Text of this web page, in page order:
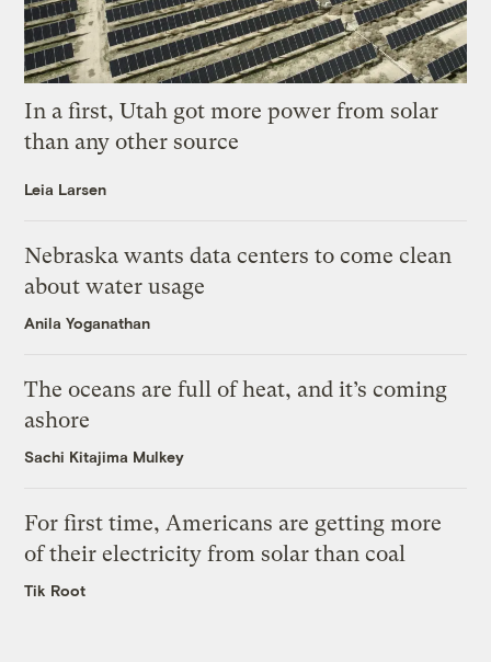
In a first, Utah got more power from solar
than any other source
Leia Larsen
Nebraska wants data centers to come clean
about water usage
Anila Yoganathan
The oceans are full of heat, and it’s coming
ashore
Sachi Kitajima Mulkey
For first time, Americans are getting more
of their electricity from solar than coal
Tik Root